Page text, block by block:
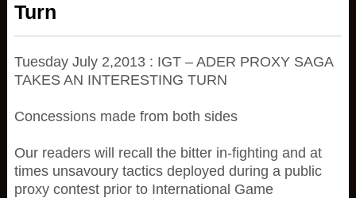
Turn
Tuesday July 2,2013 : IGT – ADER PROXY SAGA
TAKES AN INTERESTING TURN
Concessions made from both sides
Our readers will recall the bitter in-fighting and at
times unsavoury tactics deployed during a public
proxy contest prior to International Game